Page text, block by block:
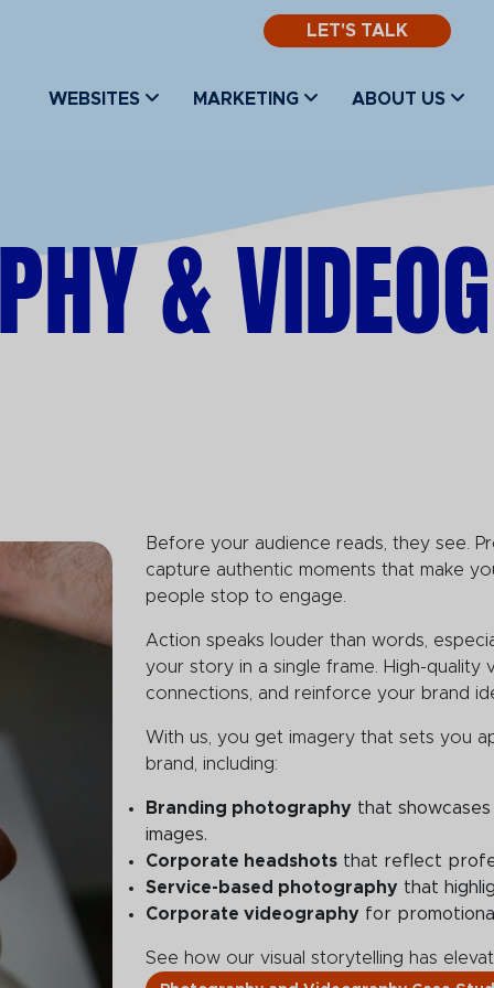
LET'S TALK
WEBSITES MARKETING ABOUT US
&
Before your audience reads, they see.
capture authentic moments that make
people stop to engage.
Action speaks louder than words,
your story in a single frame. High-quality
connections, and reinforce your brand
With us, you get imagery that sets you
brand, including:
Branding photography that
images.
Corporate headshotsthat reflect
Service-based photography that
Corporate videography for
See how our visual storytelling has